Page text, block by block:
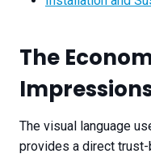
The
The visual language
provides a direct